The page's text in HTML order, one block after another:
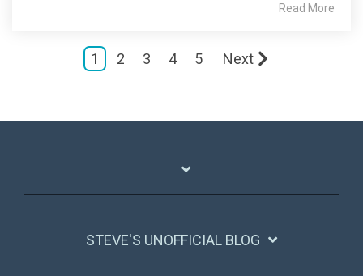
Read More
1 2 3 4 5 Next
STEVE'S UNOFFICIAL BLOG